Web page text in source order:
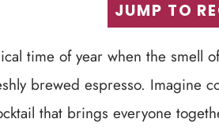
JUMP TO
time of year when the
brewed espresso. Imagine
that brings everyone